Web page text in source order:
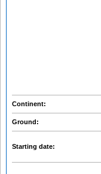
Continent:
Ground:
Starting date: